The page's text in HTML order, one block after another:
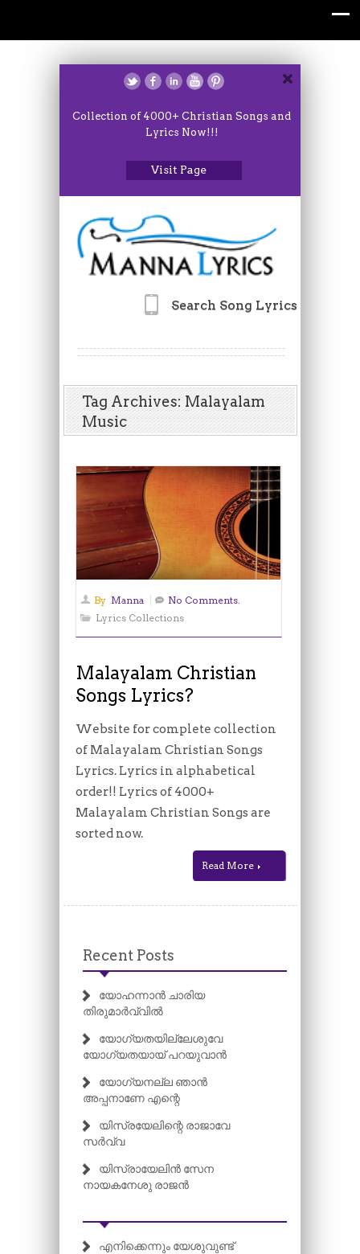
Collection of 4000+ Christian Songs and
Lyrics Now!!!
Visit Page
Search Song Lyrics
Tag Archives: Malayalam
Music
By Manna
No Comments.
Lyrics Collections
Malayalam Christian
Songs Lyrics?
Website for complete collection
of Malayalam Christian Songs
Lyrics. Lyrics in alphabetical
order!! Lyrics of 4000+
Malayalam Christian Songs are
sorted now.
Read More
Recent Posts
യോഹന്നാൻ ചാരിയ
തിരുമാർവ്വിൽ
യോഗ്യതയില്ലേശുവേ
യോഗ്യതയായ് പറയുവാൻ
യോഗ്യനല്ല ഞാൻ
അപ്പനാണേ എന്റെ
യിസ്രയേലിന്റെ രാജാവേ
സർവ്വ
യിസ്രായേലിൻ സേന
നായകനേശു രാജൻ
എനിക്കെന്നും യേശുവുണ്ട്